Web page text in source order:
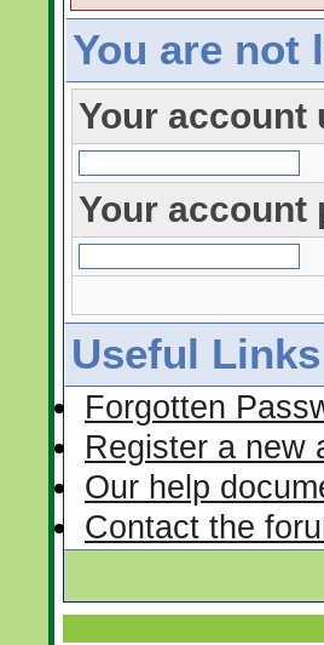
You are not
Your account
Your account
Useful Links
Forgotten
Register a new
Our help
Contact the